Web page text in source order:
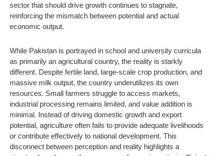
sector that should drive growth continues to stagnate,
reinforcing the mismatch between potential and actual
economic output.
While Pakistan is portrayed in school and university curricula
as primarily an agricultural country, the reality is starkly
different. Despite fertile land, large-scale crop production, and
massive milk output, the country underutilizes its own
resources. Small farmers struggle to access markets,
industrial processing remains limited, and value addition is
minimal. Instead of driving domestic growth and export
potential, agriculture often fails to provide adequate livelihoods
or contribute effectively to national development. This
disconnect between perception and reality highlights a